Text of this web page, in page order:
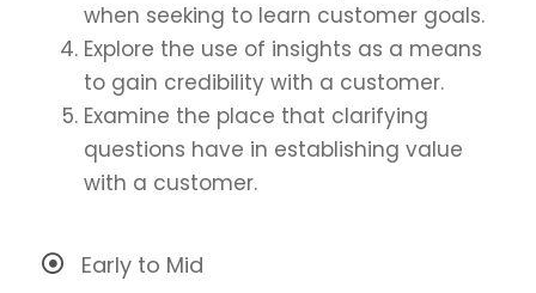
when seeking to learn customer goals.
Explore the use of insights as a means
to gain credibility with a customer.
Examine the place that clarifying
questions have in establishing value
with a customer.
Early to Mid